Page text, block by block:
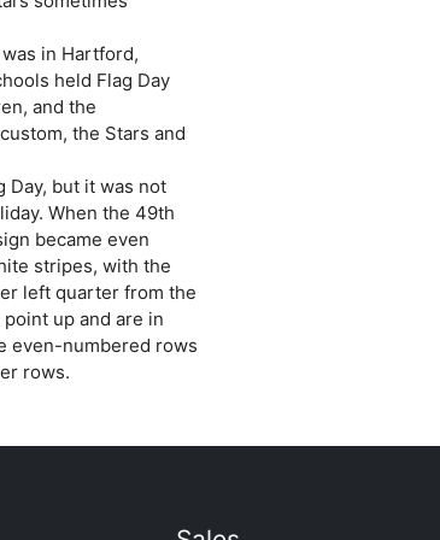
in Hartford,
held Flag Day
and the
the Stars and
Day, but it was not
When the 49th
became even
stripes, with the
left quarter from the
up and are in
even-numbered rows
rows.